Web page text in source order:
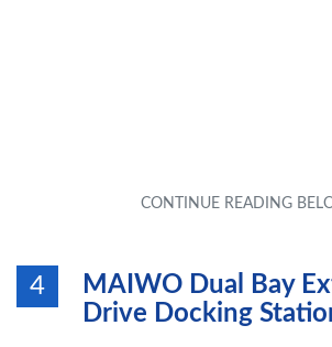
4
MAIWO Dual Bay
Drive Docking